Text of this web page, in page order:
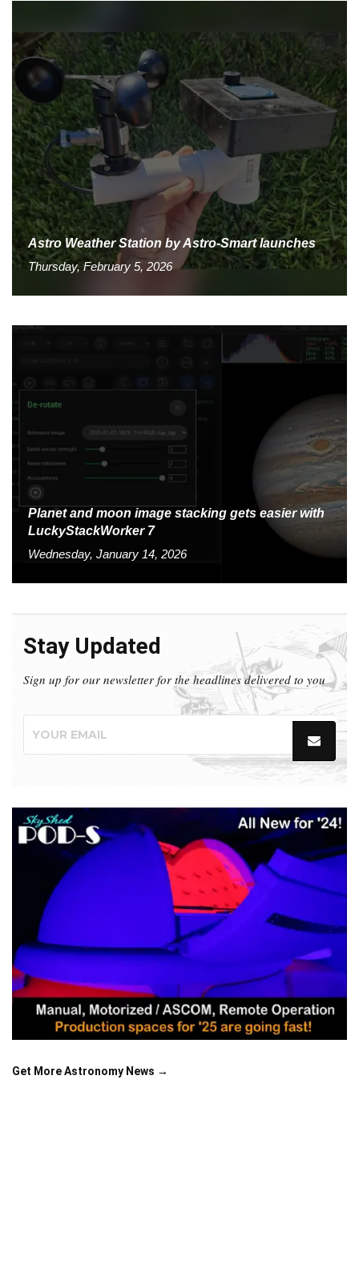
Astro Weather Station by Astro-Smart launches
Thursday, February 5, 2026
Planet and moon image stacking gets easier with
LuckyStackWorker 7
Wednesday, January 14, 2026
Stay Updated
Sign up for our newsletter for the headlines delivered to you
Get More Astronomy News →